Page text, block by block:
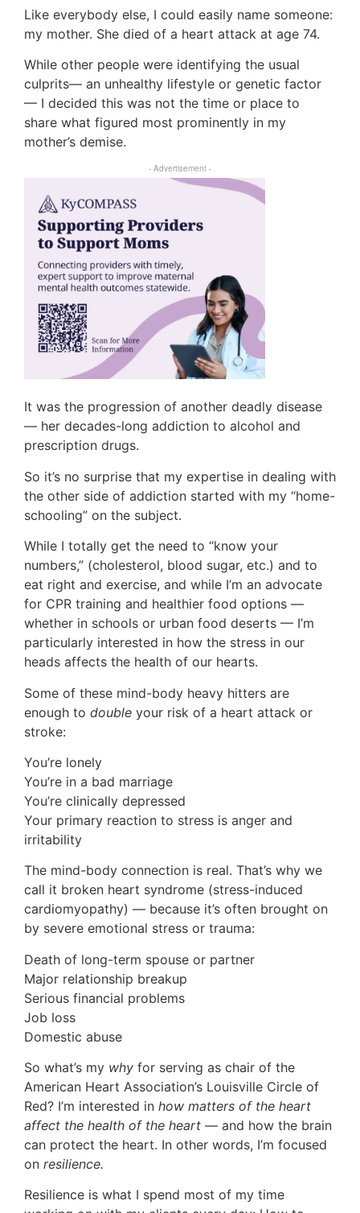
Like everybody else, I could easily name someone:
my mother. She died of a heart attack at age 74.
While other people were identifying the usual
culprits— an unhealthy lifestyle or genetic factor
— I decided this was not the time or place to
share what figured most prominently in my
mother’s demise.
- Advertisement -
It was the progression of another deadly disease
— her decades-long addiction to alcohol and
prescription drugs.
So it’s no surprise that my expertise in dealing with
the other side of addiction started with my “home-
schooling” on the subject.
While I totally get the need to “know your
numbers,” (cholesterol, blood sugar, etc.) and to
eat right and exercise, and while I’m an advocate
for CPR training and healthier food options —
whether in schools or urban food deserts — I’m
particularly interested in how the stress in our
heads affects the health of our hearts.
Some of these mind-body heavy hitters are
enough to double your risk of a heart attack or
stroke:
You’re lonely
You’re in a bad marriage
You’re clinically depressed
Your primary reaction to stress is anger and
irritability
The mind-body connection is real. That’s why we
call it broken heart syndrome (stress-induced
cardiomyopathy) — because it’s often brought on
by severe emotional stress or trauma:
Death of long-term spouse or partner
Major relationship breakup
Serious financial problems
Job loss
Domestic abuse
So what’s my why for serving as chair of the
American Heart Association’s Louisville Circle of
Red? I’m interested in how matters of the heart
affect the health of the heart — and how the brain
can protect the heart. In other words, I’m focused
on resilience.
Resilience is what I spend most of my time